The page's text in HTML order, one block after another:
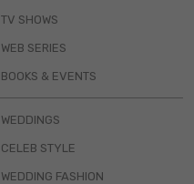
TV SHOWS
WEB SERIES
BOOKS & EVENTS
WEDDINGS
CELEB STYLE
WEDDING FASHION